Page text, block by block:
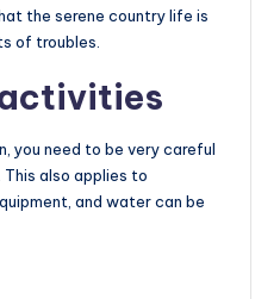
the serene country life is
of troubles.
you need to be very careful
also applies to
and water can be